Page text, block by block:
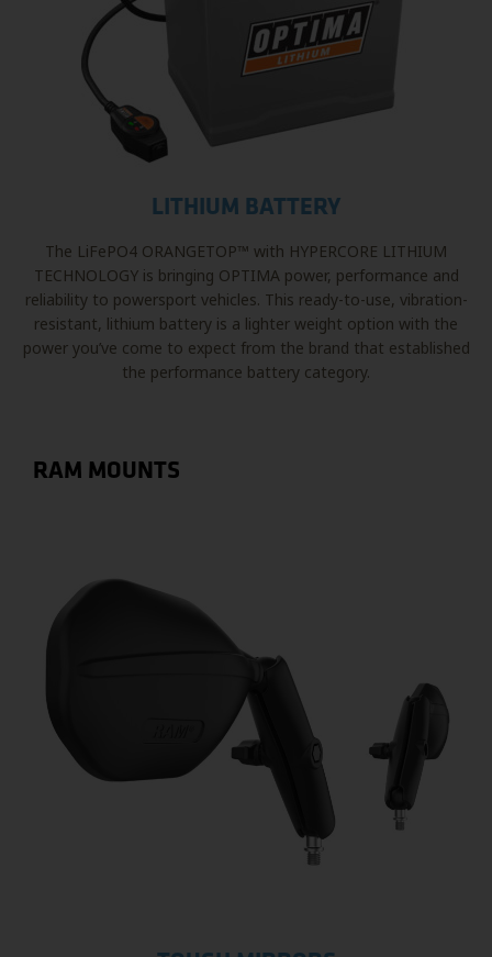
LITHIUM BATTERY
The LiFePO4 ORANGETOP™ with HYPERCORE LITHIUM
TECHNOLOGY is bringing OPTIMA power, performance and
reliability to powersport vehicles. This ready-to-use, vibration-
resistant, lithium battery is a lighter weight option with the
power you’ve come to expect from the brand that established
the performance battery category.
RAM MOUNTS